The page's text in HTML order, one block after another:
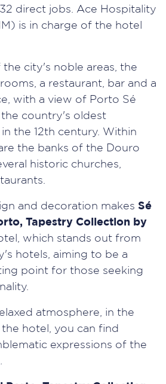
direct jobs. Ace Hospitality
is in charge of the hotel
the city's noble areas, the
a restaurant, bar and a
with a view of Porto Sé
country's oldest
the 12th century. Within
the banks of the Douro
historic churches,
and decoration makes Sé
Tapestry Collection by
which stands out from
hotels, aiming to be a
point for those seeking
atmosphere, in the
hotel, you can find
expressions of the